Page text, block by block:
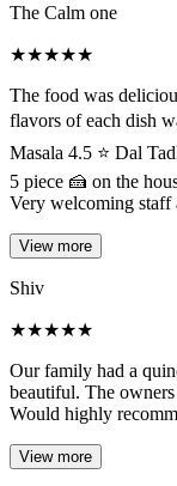
The Calm one
★★★★★
The food was
flavors of each dish
Masala 4.5 ⭐ Dal
5 piece 🍰 on the
Very welcoming staff
View more
Shiv
★★★★★
Our family had a
beautiful. The
Would highly
View more